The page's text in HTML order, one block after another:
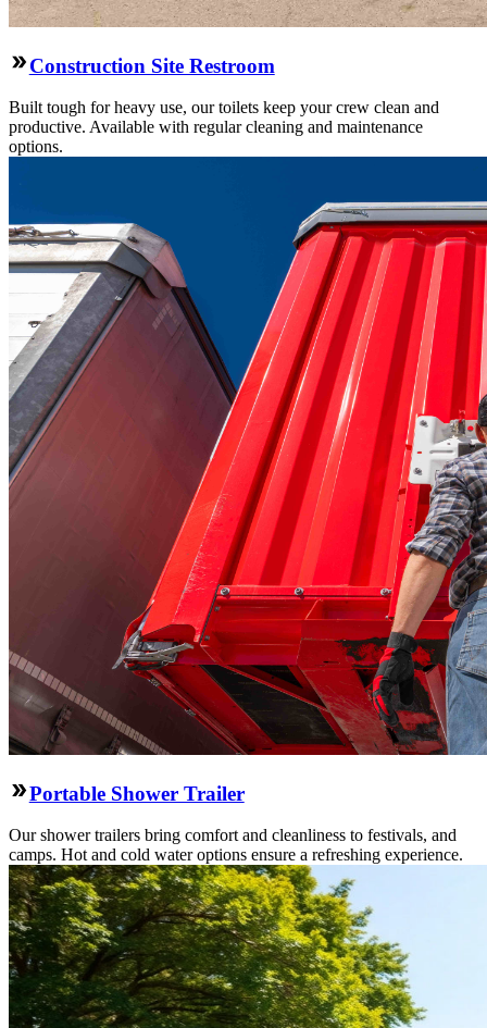
Construction Site Restroom
Built tough for heavy use, our toilets keep your crew clean and
productive. Available with regular cleaning and maintenance
options.
Portable Shower Trailer
Our shower trailers bring comfort and cleanliness to festivals, and
camps. Hot and cold water options ensure a refreshing experience.